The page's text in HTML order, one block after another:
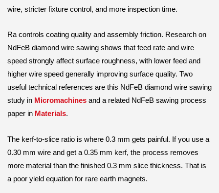
wire, stricter fixture control, and more inspection time.
Ra controls coating quality and assembly friction. Research on
NdFeB diamond wire sawing shows that feed rate and wire
speed strongly affect surface roughness, with lower feed and
higher wire speed generally improving surface quality. Two
useful technical references are this NdFeB diamond wire sawing
study in Micromachines and a related NdFeB sawing process
paper in Materials.
The kerf-to-slice ratio is where 0.3 mm gets painful. If you use a
0.30 mm wire and get a 0.35 mm kerf, the process removes
more material than the finished 0.3 mm slice thickness. That is
a poor yield equation for rare earth magnets.